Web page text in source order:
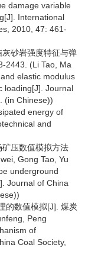
damage variable
International
2010, 47: 461-
砂岩强度特征与弹
2443. (Li Tao, Ma
elastic modulus
loading[J]. Journal
(in Chinese))
energy of
and
压数值模拟方法
Gong Tao, Yu
underground
Journal of China
的数值模拟[J]. 煤炭
Peng
of
Coal Society,